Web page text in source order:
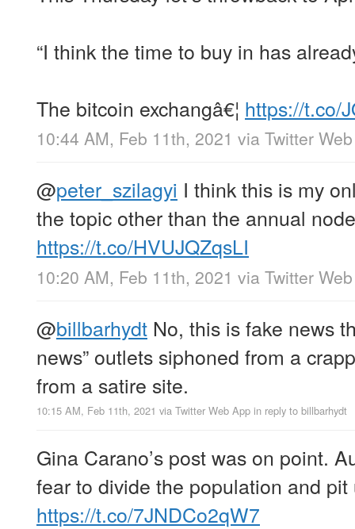
“I think the time to buy in has
The bitcoin exchangâ€¦ https://t.co/
10:44 AM, Feb 11th, 2021 via Twitter
@peter_szilagyi I think this is my
the topic other than the annual
https://t.co/HVUJQZqsLI
10:20 AM, Feb 11th, 2021 via Twitter
@billbarhydt No, this is fake news
news” outlets siphoned from a
from a satire site.
10:15 AM, Feb 11th, 2021 via Twitter Web App in reply to billbarhydt
Gina Carano’s post was on point.
fear to divide the population and pit
https://t.co/7JNDCo2qW7